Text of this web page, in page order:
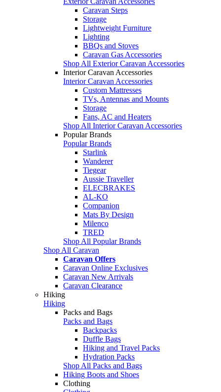
Caravan Steps
Storage
Lightweight Furniture
Lighting
BBQs and Stoves
Caravan Gas Accessories
Shop All Exterior Caravan Accessories
Interior Caravan Accessories
Interior Caravan Accessories
Custom Mattresses
TVs, Antennas and Mounts
Storage
Fans, AC and Heaters
Shop All Interior Caravan Accessories
Popular Brands
Popular Brands
Starlink
Wanderer
Tiegear
Aussie Traveller
ELECBRAKES
AL-KO
Companion
Mats By Design
Milenco
TRED
Shop All Popular Brands
Shop All Caravan
Caravan Offers
Caravan Online Exclusives
Caravan New Arrivals
Caravan Clearance
Hiking
Hiking
Packs and Bags
Packs and Bags
Backpacks
Duffle Bags
Hiking and Travel Packs
Hydration Packs
Shop All Packs and Bags
Hiking Boots and Shoes
Clothing